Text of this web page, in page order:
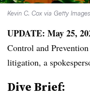
Kevin C. Cox via Getty Images
UPDATE: May 25,
Control and
litigation, a
Dive Brief: